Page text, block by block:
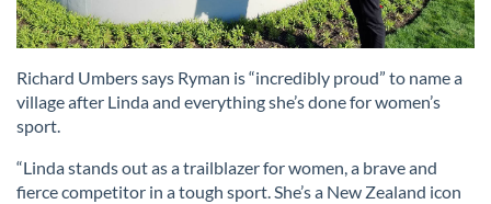
Richard Umbers says Ryman is “incredibly proud” to name a
village after Linda and everything she’s done for women’s
sport.
“Linda stands out as a trailblazer for women, a brave and
fierce competitor in a tough sport. She’s a New Zealand icon